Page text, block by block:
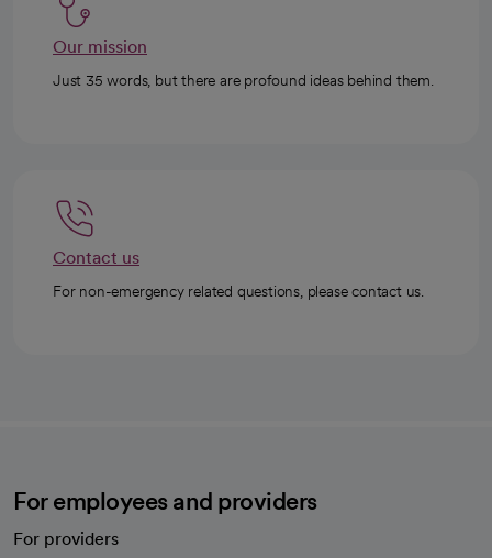
Our mission
Just 35 words, but there are profound ideas behind them.
Contact us
For non-emergency related questions, please contact us.
For employees and providers
For providers